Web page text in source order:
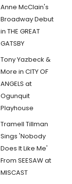
Anne McClain's
Broadway Debut
in THE GREAT
GATSBY
Tony Yazbeck &
More in CITY OF
ANGELS at
Ogunquit
Playhouse
Tramell Tillman
Sings 'Nobody
Does It Like Me'
From SEESAW at
MISCAST